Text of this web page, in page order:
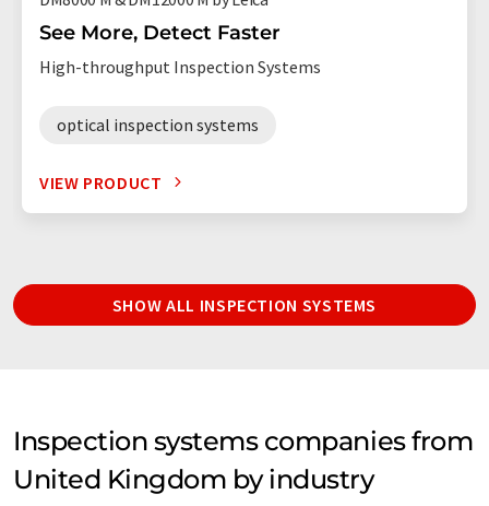
See More, Detect Faster
High-throughput Inspection Systems
optical inspection systems
VIEW PRODUCT
SHOW ALL INSPECTION SYSTEMS
Inspection systems companies from
United Kingdom by industry